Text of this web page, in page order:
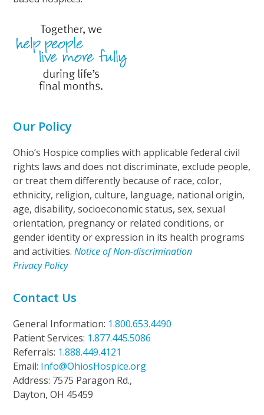
Our Policy
Ohio’s Hospice complies with applicable federal civil
rights laws and does not discriminate, exclude people,
or treat them differently because of race, color,
ethnicity, religion, culture, language, national origin,
age, disability, socioeconomic status, sex, sexual
orientation, pregnancy or related conditions, or
gender identity or expression in its health programs
and activities.Notice of Non-discrimination
Privacy Policy
Contact Us
General Information: 1.800.653.4490
Patient Services: 1.877.445.5086
Referrals: 1.888.449.4121
Email: Info@OhiosHospice.org
Address: 7575 Paragon Rd.,
Dayton, OH 45459